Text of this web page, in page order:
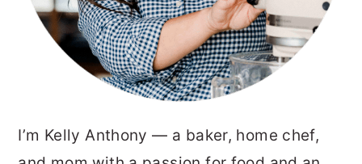
I’m Kelly Anthony — a baker, home chef,